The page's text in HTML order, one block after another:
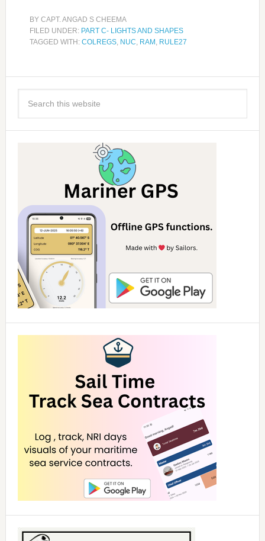
BY CAPT. ANGAD S CHEEMA
FILED UNDER: PART C- LIGHTS AND SHAPES
TAGGED WITH: COLREGS, NUC, RAM , RULE27